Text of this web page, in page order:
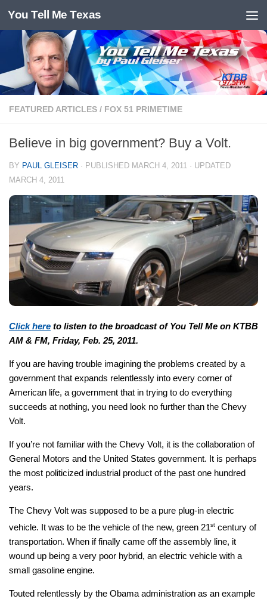
Skip to content
You Tell Me Texas
FEATURED ARTICLES / FOX 51 PRIMETIME
Believe in big government? Buy a Volt.
BY PAUL GLEISER · PUBLISHED MARCH 4, 2011 · UPDATED
MARCH 4, 2011
Click here to listen to the broadcast of You Tell Me on KTBB
AM & FM, Friday, Feb. 25, 2011.
If you are having trouble imagining the problems created by a
government that expands relentlessly into every corner of
American life, a government that in trying to do everything
succeeds at nothing, you need look no further than the Chevy
Volt.
If you’re not familiar with the Chevy Volt, it is the collaboration of
General Motors and the United States government. It is perhaps
the most politicized industrial product of the past one hundred
years.
The Chevy Volt was supposed to be a pure plug-in electric
vehicle. It was to be the vehicle of the new, green 21st century of
transportation. When if finally came off the assembly line, it
wound up being a very poor hybrid, an electric vehicle with a
small gasoline engine.
Touted relentlessly by the Obama administration as an example